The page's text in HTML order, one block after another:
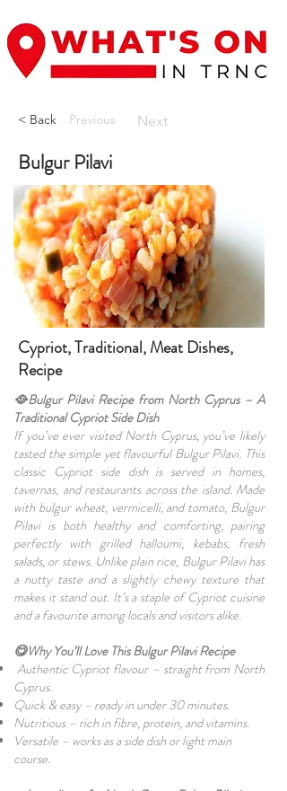
< Back Previous Next
Bulgur Pilavi
Cypriot, Traditional, Meat Dishes,
Recipe
🥘Bulgur Pilavi Recipe from North Cyprus – A
Traditional Cypriot Side Dish
If you’ve ever visited North Cyprus, you’ve likely
tasted the simple yet flavourful Bulgur Pilavi. This
classic Cypriot side dish is served in homes,
tavernas, and restaurants across the island. Made
with bulgur wheat, vermicelli, and tomato, Bulgur
Pilavi is both healthy and comforting, pairing
perfectly with grilled halloumi, kebabs, fresh
salads, or stews. Unlike plain rice, Bulgur Pilavi has
a nutty taste and a slightly chewy texture that
makes it stand out. It’s a staple of Cypriot cuisine
and a favourite among locals and visitors alike.
😋Why You’ll Love This Bulgur Pilavi Recipe
Authentic Cypriot flavour – straight from North
Cyprus.
Quick & easy – ready in under 30 minutes.
Nutritious – rich in fibre, protein, and vitamins.
Versatile – works as a side dish or light main
course.